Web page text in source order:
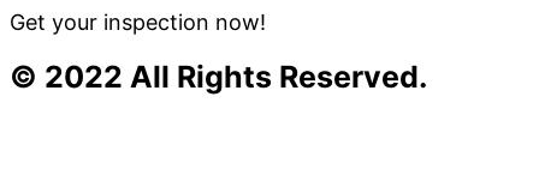
Get your inspection now!
© 2022 All Rights Reserved.